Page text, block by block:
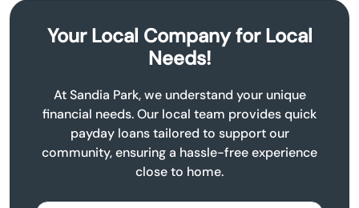
Your Local Company for Local
Needs!
At Sandia Park, we understand your unique
financial needs. Our local team provides quick
payday loans tailored to support our
community, ensuring a hassle-free experience
close to home.